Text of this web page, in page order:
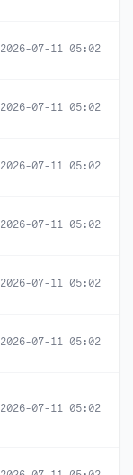
2026-07-11 05:02
2026-07-11 05:02
2026-07-11 05:02
2026-07-11 05:02
2026-07-11 05:02
2026-07-11 05:02
2026-07-11 05:02